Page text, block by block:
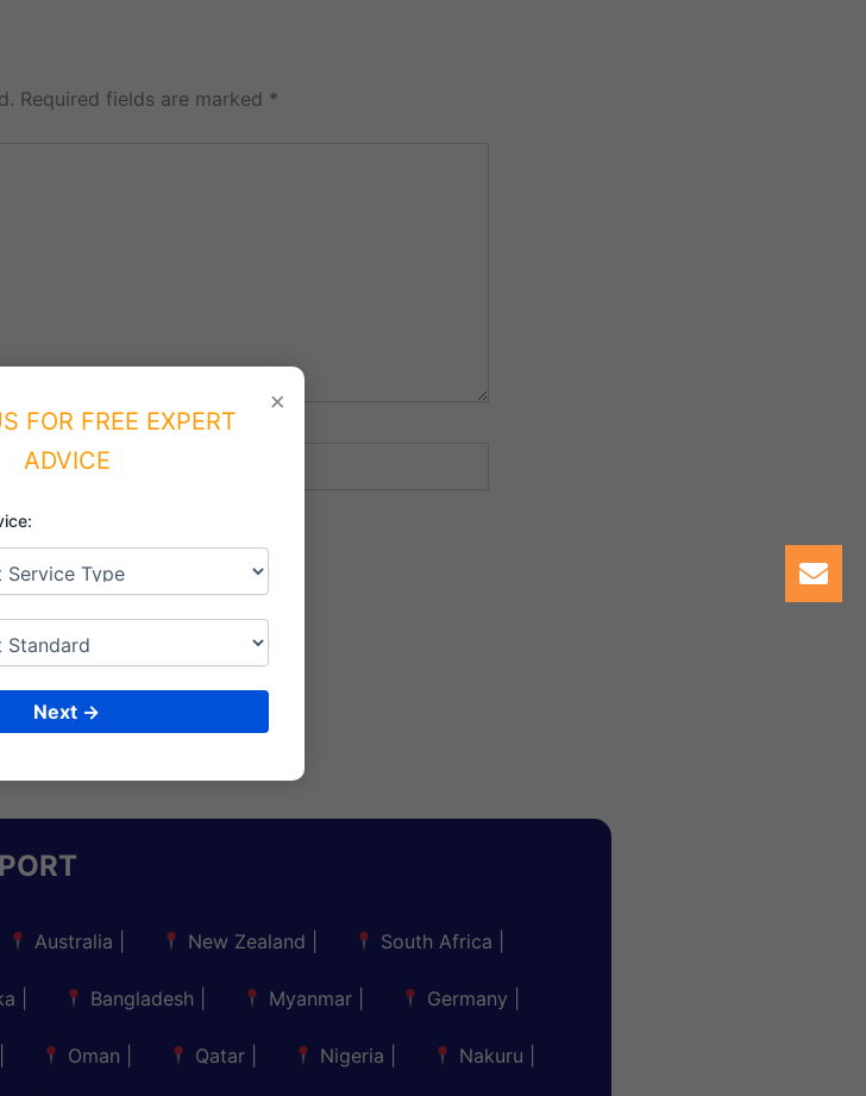
Required fields are marked *
for the next time I comment.
Australia New Zealand South Africa
Bangladesh Myanmar Germany
Oman Qatar Nigeria Nakuru
×
FOR FREE EXPERT
ADVICE
Next →